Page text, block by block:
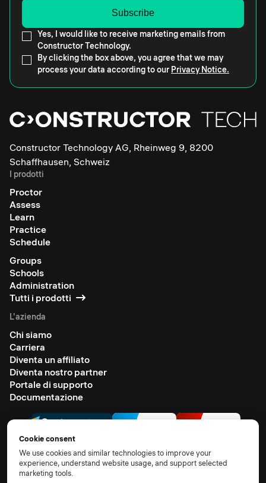
Yes, I would like to receive marketing emails from
Constructor Technology.
By clicking the box above, you agree that we may
process your data according to our Privacy Notice.
Constructor Technology AG, Rheinweg 9, 8200
Schaffhausen, Schweiz
I prodotti
Proctor
Assess
Learn
Practice
Schedule
Groups
Schools
Administration
Tutti i prodotti
L'azienda
Chi siamo
Carriera
Diventa un affiliato
Diventa nostro partner
Portale di supporto
Documentazione
Cookie consent
We use cookies and similar technologies to improve your
experience, understand website usage, and support selected
marketing tools.